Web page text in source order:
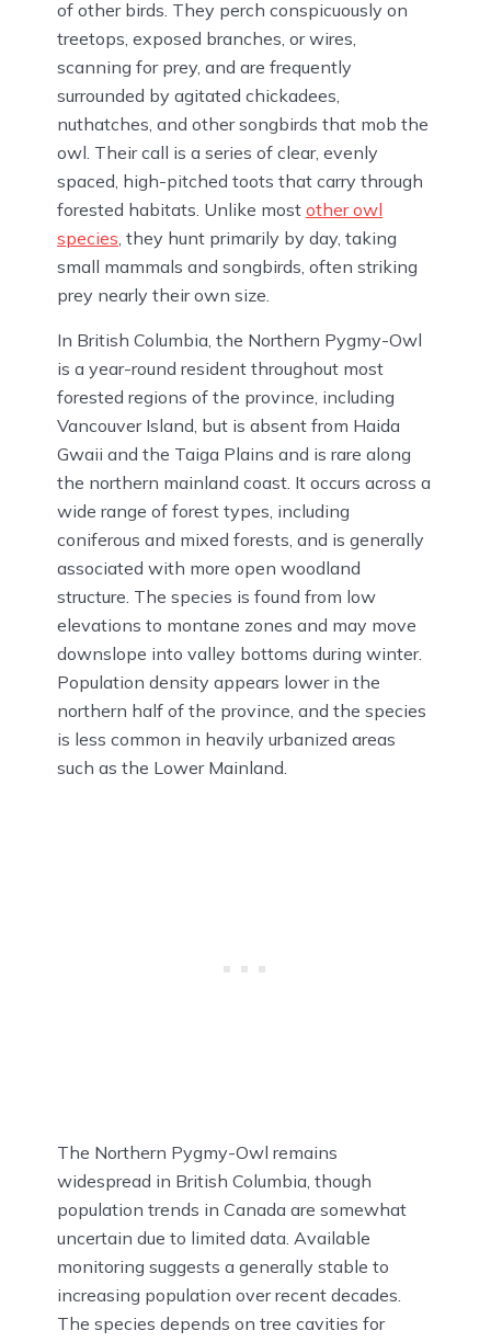
of other birds. They perch conspicuously on
treetops, exposed branches, or wires,
scanning for prey, and are frequently
surrounded by agitated chickadees,
nuthatches, and other songbirds that mob the
owl. Their call is a series of clear, evenly
spaced, high-pitched toots that carry through
forested habitats. Unlike most other owl
species , they hunt primarily by day, taking
small mammals and songbirds, often striking
prey nearly their own size.
In British Columbia, the Northern Pygmy-Owl
is a year-round resident throughout most
forested regions of the province, including
Vancouver Island, but is absent from Haida
Gwaii and the Taiga Plains and is rare along
the northern mainland coast. It occurs across a
wide range of forest types, including
coniferous and mixed forests, and is generally
associated with more open woodland
structure. The species is found from low
elevations to montane zones and may move
downslope into valley bottoms during winter.
Population density appears lower in the
northern half of the province, and the species
is less common in heavily urbanized areas
such as the Lower Mainland.
The Northern Pygmy-Owl remains
widespread in British Columbia, though
population trends in Canada are somewhat
uncertain due to limited data. Available
monitoring suggests a generally stable to
increasing population over recent decades.
The species depends on tree cavities for